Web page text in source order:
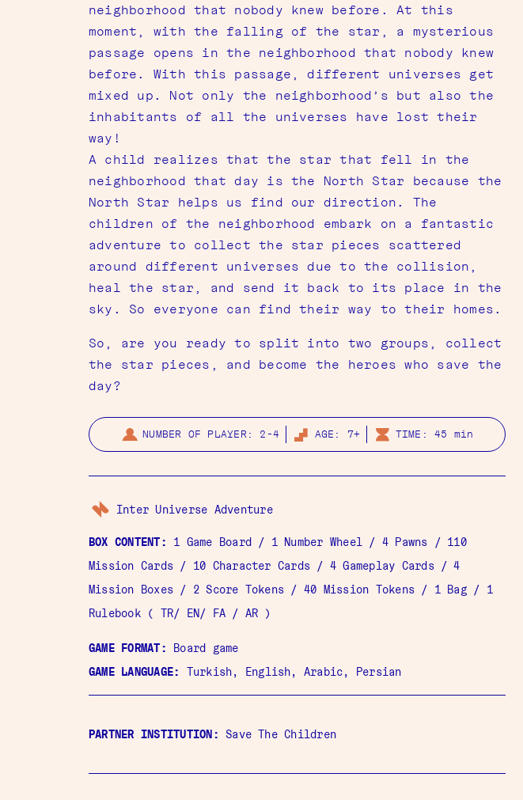
neighborhood that nobody knew before. At this
moment, with the falling of the star, a mysterious
passage opens in the neighborhood that nobody knew
before. With this passage, different universes get
mixed up. Not only the neighborhood’s but also the
inhabitants of all the universes have lost their
way!
A child realizes that the star that fell in the
neighborhood that day is the North Star because the
North Star helps us find our direction. The
children of the neighborhood embark on a fantastic
adventure to collect the star pieces scattered
around different universes due to the collision,
heal the star, and send it back to its place in the
sky. So everyone can find their way to their homes.
So, are you ready to split into two groups, collect
the star pieces, and become the heroes who save the
day?
NUMBER OF PLAYER: 2-4 AGE: 7+ TIME: 45 min
Inter Universe Adventure
BOX CONTENT: 1 Game Board / 1 Number Wheel
/ 4 Pawns / 110
Mission Cards / 10 Character Cards / 4Gameplay Cards/ 4
Mission Boxes / 2 Score Tokens / 40 Mission Tokens / 1 Bag / 1
Rulebook( TR/ EN/ FA / AR )
GAME FORMAT:
Board game
GAME LANGUAGE:
Turkish, English, Arabic, Persian
PARTNER INSTITUTION: Save The Children